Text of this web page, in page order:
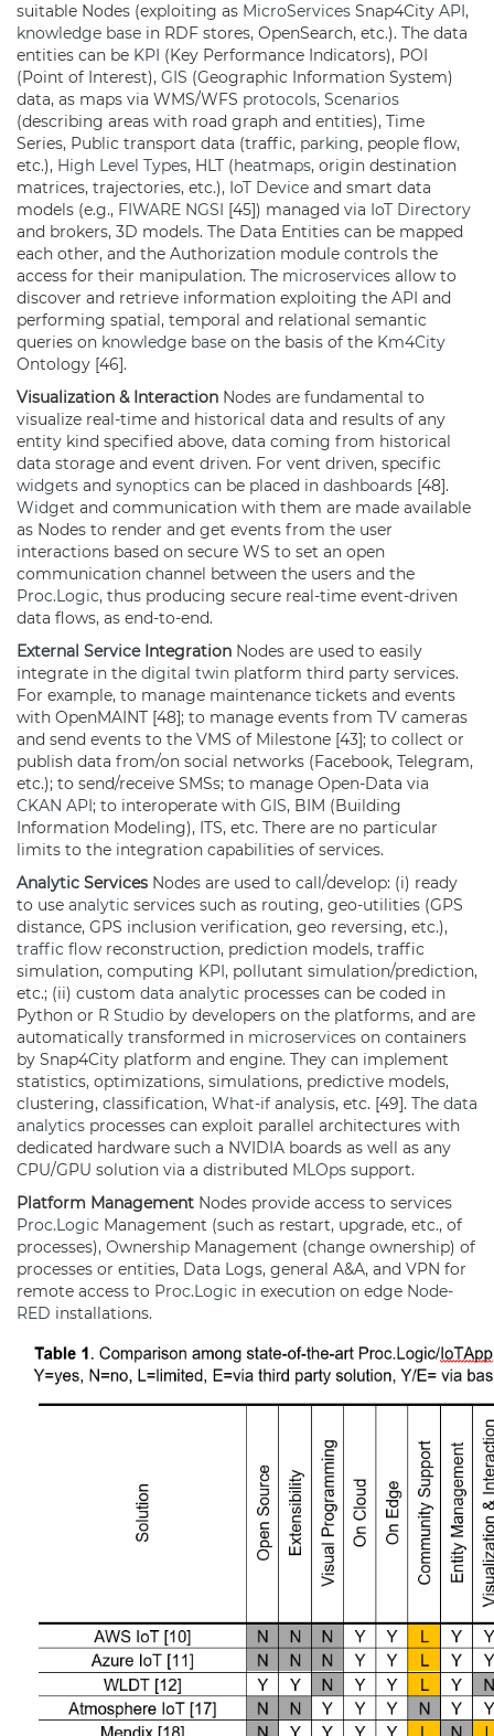
suitable Nodes (exploiting as MicroServices Snap4City API,
knowledge base in RDF stores, OpenSearch, etc.). The data
entities can be KPI (Key Performance Indicators), POI
(Point of Interest), GIS (Geographic Information System)
data, as maps via WMS/WFS protocols, Scenarios
(describing areas with road graph and entities), Time
Series, Public transport data (traffic, parking, people flow,
etc.), High Level Types, HLT (heatmaps, origin destination
matrices, trajectories, etc.), IoT Device and smart data
models (e.g., FIWARE NGSI [45]) managed via IoT Directory
and brokers, 3D models. The Data Entities can be mapped
each other, and the Authorization module controls the
access for their manipulation. The microservices allow to
discover and retrieve information exploiting the API and
performing spatial, temporal and relational semantic
queries on knowledge base on the basis of the Km4City
Ontology [46].
Visualization & Interaction Nodes are fundamental to
visualize real-time and historical data and results of any
entity kind specified above, data coming from historical
data storage and event driven. For vent driven, specific
widgets and synoptics can be placed in dashboards [48].
Widget and communication with them are made available
as Nodes to render and get events from the user
interactions based on secure WS to set an open
communication channel between the users and the
Proc.Logic, thus producing secure real-time event-driven
data flows, as end-to-end.
External ServiceIntegration Nodes are used to easily
integrate in the digital twin platform third party services.
For example, to manage maintenance tickets and events
with OpenMAINT [48]; to manage events from TV cameras
and send events to the VMS of Milestone [43]; to collect or
publish data from/on social networks (Facebook, Telegram,
etc.); to send/receive SMSs; to manage Open-Data via
CKAN API; to interoperate with GIS, BIM (Building
Information Modeling), ITS, etc. There are no particular
limits to the integration capabilities of services.
Analytic Services Nodes are used to call/develop: (i) ready
to use analytic services such as routing, geo-utilities (GPS
distance, GPS inclusion verification, geo reversing, etc.),
traffic flow reconstruction, prediction models, traffic
simulation, computing KPI, pollutant simulation/prediction,
etc.; (ii) custom data analytic processes can be coded in
Python or R Studio by developers on the platforms, and are
automatically transformed in microservices on containers
by Snap4City platform and engine. They can implement
statistics, optimizations, simulations, predictive models,
clustering, classification, What-if analysis, etc. [49]. The data
analytics processes can exploit parallel architectures with
dedicated hardware such a NVIDIA boards as well as any
CPU/GPU solution via a distributed MLOps support.
Platform Management Nodes provide access to services
Proc.Logic Management (such as restart, upgrade, etc., of
processes), Ownership Management (change ownership) of
processes or entities, Data Logs, general A&A, and VPN for
remote access to Proc.Logic in execution on edge Node-
RED installations.